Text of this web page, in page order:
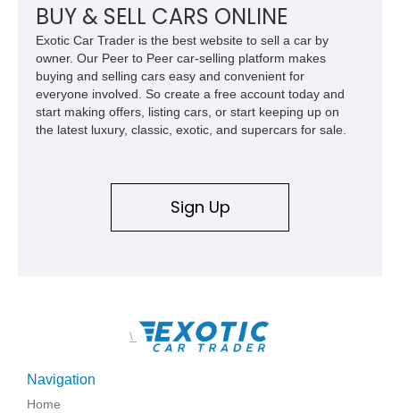
BUY & SELL CARS ONLINE
Exotic Car Trader is the best website to sell a car by
owner. Our Peer to Peer car-selling platform makes
buying and selling cars easy and convenient for
everyone involved. So create a free account today and
start making offers, listing cars, or start keeping up on
the latest luxury, classic, exotic, and supercars for sale.
Sign Up
\
Navigation
Home